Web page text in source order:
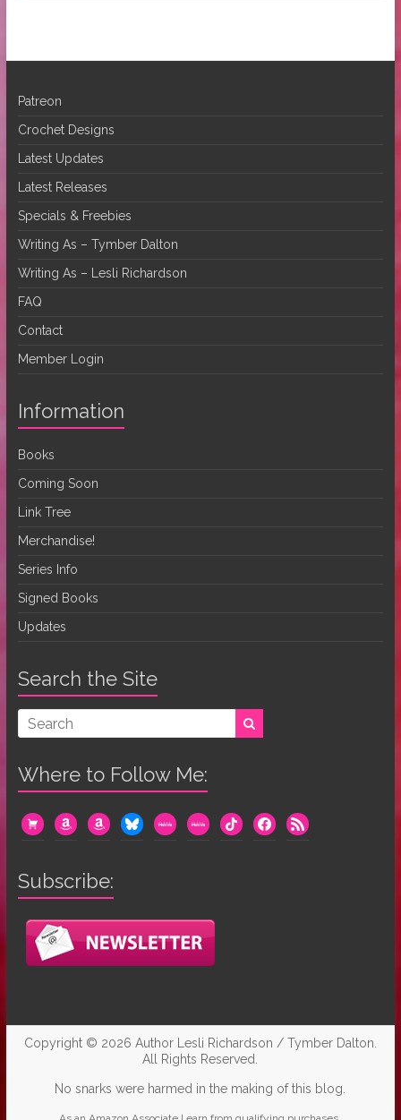
Patreon
Crochet Designs
Latest Updates
Latest Releases
Specials & Freebies
Writing As – Tymber Dalton
Writing As – Lesli Richardson
FAQ
Contact
Member Login
Information
Books
Coming Soon
Link Tree
Merchandise!
Series Info
Signed Books
Updates
Search the Site
Where to Follow Me:
cart amazonamazonblueskymewemewetiktok facebook
rss
Subscribe:
Copyright © 2026 Author Lesli Richardson / Tymber Dalton
All Rights Reserved.
No snarks were harmed in the making of this blog.